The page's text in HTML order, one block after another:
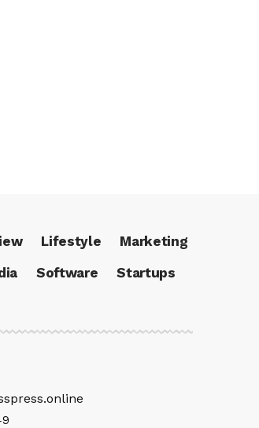
Lifestyle
Marketing
Software
Startups